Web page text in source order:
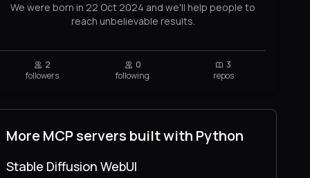
We were born in 22 Oct 2024 and we'll help people to
reach unbelievable results.
2
followers
0
following
3
repos
More MCP servers built with Python
Stable Diffusion WebUI